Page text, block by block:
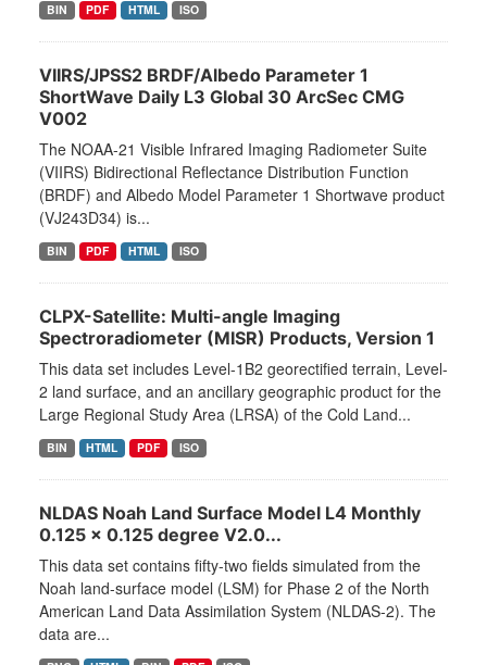
BIN PDF HTML ISO
VIIRS/JPSS2 BRDF/Albedo Parameter 1
ShortWave Daily L3 Global 30 ArcSec CMG
V002
The NOAA-21 Visible Infrared Imaging Radiometer Suite
(VIIRS) Bidirectional Reflectance Distribution Function
(BRDF) and Albedo Model Parameter 1 Shortwave product
(VJ243D34) is...
BIN PDF HTML ISO
CLPX-Satellite: Multi-angle Imaging
Spectroradiometer (MISR) Products, Version 1
This data set includes Level-1B2 georectified terrain, Level-
2 land surface, and an ancillary geographic product for the
Large Regional Study Area (LRSA) of the Cold Land...
BIN HTML PDF ISO
NLDAS Noah Land Surface Model L4 Monthly
0.125 x 0.125 degree V2.0...
This data set contains fifty-two fields simulated from the
Noah land-surface model (LSM) for Phase 2 of the North
American Land Data Assimilation System (NLDAS-2). The
data are...